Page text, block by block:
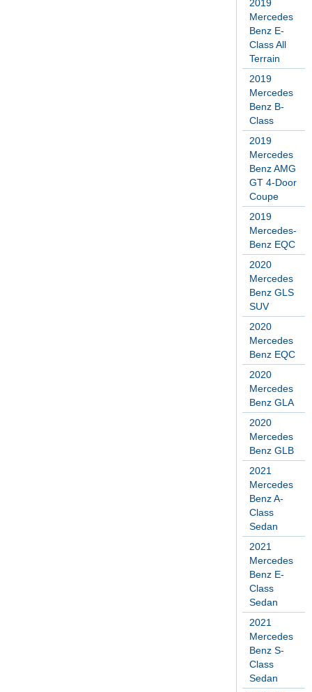
2019
Mercedes
Benz E-
Class All
Terrain
2019
Mercedes
Benz B-
Class
2019
Mercedes
Benz AMG
GT 4-Door
Coupe
2019
Mercedes-
Benz EQC
2020
Mercedes
Benz GLS
SUV
2020
Mercedes
Benz EQC
2020
Mercedes
Benz GLA
2020
Mercedes
Benz GLB
2021
Mercedes
Benz A-
Class
Sedan
2021
Mercedes
Benz E-
Class
Sedan
2021
Mercedes
Benz S-
Class
Sedan